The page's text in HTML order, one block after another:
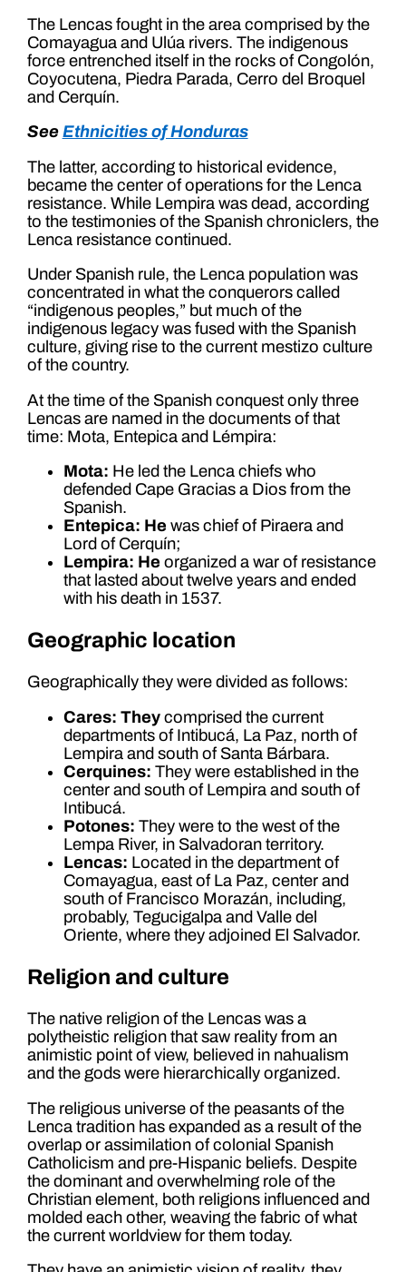
The Lencas fought in the area comprised by the
Comayagua and Ulúa rivers. The indigenous
force entrenched itself in the rocks of Congolón,
Coyocutena, Piedra Parada, Cerro del Broquel
and Cerquín.
See Ethnicities of Honduras
The latter, according to historical evidence,
became the center of operations for the Lenca
resistance. While Lempira was dead, according
to the testimonies of the Spanish chroniclers, the
Lenca resistance continued.
Under Spanish rule, the Lenca population was
concentrated in what the conquerors called
“indigenous peoples,” but much of the
indigenous legacy was fused with the Spanish
culture, giving rise to the current mestizo culture
of the country.
At the time of the Spanish conquest only three
Lencas are named in the documents of that
time: Mota, Entepica and Lémpira:
Mota: He led the Lenca chiefs who
defended Cape Gracias a Dios from the
Spanish.
Entepica: He was chief of Piraera and
Lord of Cerquín;
Lempira: He organized a war of resistance
that lasted about twelve years and ended
with his death in 1537.
Geographic location
Geographically they were divided as follows:
Cares: Theycomprised the current
departments of Intibucá, La Paz, north of
Lempira and south of Santa Bárbara.
Cerquines: They were established in the
center and south of Lempira and south of
Intibucá.
Potones: They were to the west of the
Lempa River, in Salvadoran territory.
Lencas: Located in the department of
Comayagua, east of La Paz, center and
south of Francisco Morazán, including,
probably, Tegucigalpa and Valle del
Oriente, where they adjoined El Salvador.
Religion and culture
The native religion of the Lencas was a
polytheistic religion that saw reality from an
animistic point of view, believed in nahualism
and the gods were hierarchically organized.
The religious universe of the peasants of the
Lenca tradition has expanded as a result of the
overlap or assimilation of colonial Spanish
Catholicism and pre-Hispanic beliefs. Despite
the dominant and overwhelming role of the
Christian element, both religions influenced and
molded each other, weaving the fabric of what
the current worldview for them today.